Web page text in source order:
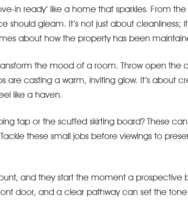
in ready’ like a home that sparkles. From
should gleam. It’s not just about cleanliness;
about how the property has been
the mood of a room. Throw open the
are casting a warm, inviting glow. It’s about
like a haven.
tap or the scuffed skirting board? These
these small jobs before viewings to
and they start the moment a prospective
door, and a clear pathway can set the